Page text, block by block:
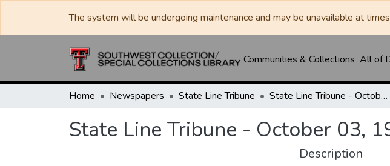
The system will be undergoing maintenance and may be unavailable at
Communities & Collections All of
Home Newspapers State Line Tribune State Line Tribune - October 03, 1946
State Line Tribune - October 03,
Description